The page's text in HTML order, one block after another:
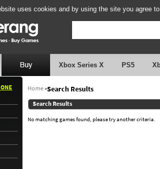
uses cookies and by using the site you agree
Xbox Series X PS5
Home»Search Results
Search Results
No matching games found, please try another criteria.